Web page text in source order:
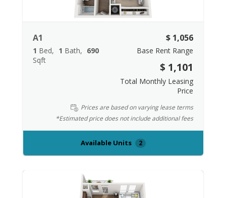
A1
1 Bed 1 Bath
690
Sqft
$ 1,056
Base Rent Range
$ 1,101
Total Monthly Leasing
Price
Prices are based on varying lease terms
*Estimated price does not include additional fees
Available Units 2